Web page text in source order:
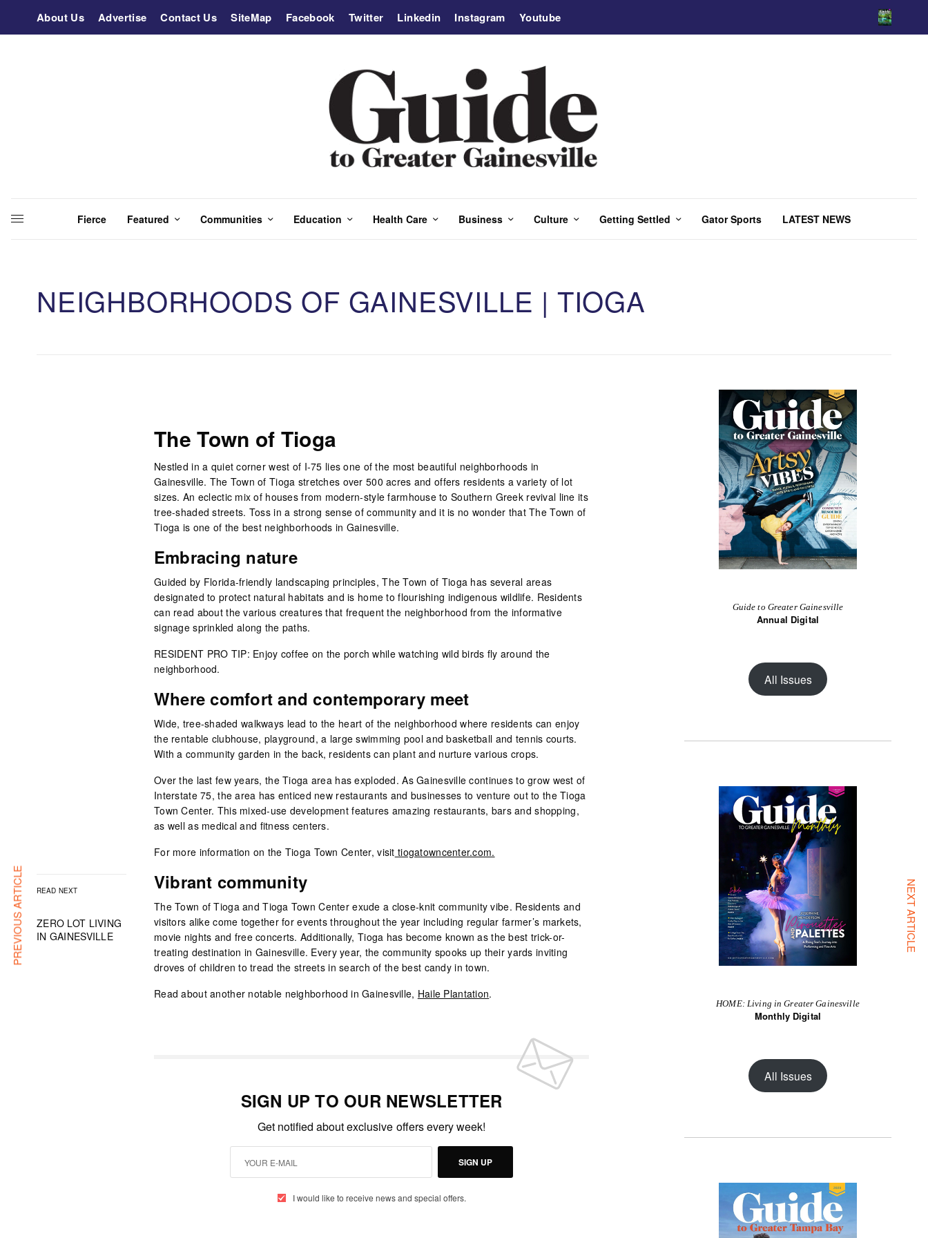
About Us Advertise Contact Us SiteMap Facebook Twitter Linkedin Instagram Youtube
Fierce Featured Communities Education Health Care Business Culture Getting Settled Gator Sports LATEST NEWS
NEIGHBORHOODS OF GAINESVILLE | TIOGA
READ NEXT
ZERO LOT LIVING
IN GAINESVILLE
The Town of Tioga
Nestled in a quiet corner west of I-75 lies one of the most beautiful neighborhoods in
Gainesville. The Town of Tioga stretches over 500 acres and offers residents a variety of lot
sizes. An eclectic mix of houses from modern-style farmhouse to Southern Greek revival line its
tree-shaded streets. Toss in a strong sense of community and it is no wonder that The Town of
Tioga is one of the best neighborhoods in Gainesville.
Embracing nature
Guided by Florida-friendly landscaping principles, The Town of Tioga has several areas
designated to protect natural habitats and is home to flourishing indigenous wildlife. Residents
can read about the various creatures that frequent the neighborhood from the informative
signage sprinkled along the paths.
RESIDENT PRO TIP: Enjoy coffee on the porch while watching wild birds fly around the
neighborhood.
Where comfort and contemporary meet
Wide, tree-shaded walkways lead to the heart of the neighborhood where residents can enjoy
the rentable clubhouse, playground, a large swimming pool and basketball and tennis courts.
With a community garden in the back, residents can plant and nurture various crops.
Over the last few years, the Tioga area has exploded. As Gainesville continues to grow west of
Interstate 75, the area has enticed new restaurants and businesses to venture out to the Tioga
Town Center. This mixed-use development features amazing restaurants, bars and shopping,
as well as medical and fitness centers.
For more information on the Tioga Town Center, visit tiogatowncenter.com.
Vibrant community
The Town of Tioga and Tioga Town Center exude a close-knit community vibe. Residents and
visitors alike come together for events throughout the year including regular farmer’s markets,
movie nights and free concerts. Additionally, Tioga has become known as the best trick-or-
treating destination in Gainesville. Every year, the community spooks up their yards inviting
droves of children to tread the streets in search of the best candy in town.
Read about another notable neighborhood in Gainesville, Haile Plantation.
SIGN UP TO OUR NEWSLETTER
Get notified about exclusive offers every week!
SIGN UP
I would like to receive news and special offers.
Guide to Greater Gainesville
Annual Digital
All Issues
HOME: Living in Greater Gainesville
Monthly Digital
All Issues
PREVIOUS ARTICLE NEXT ARTICLE